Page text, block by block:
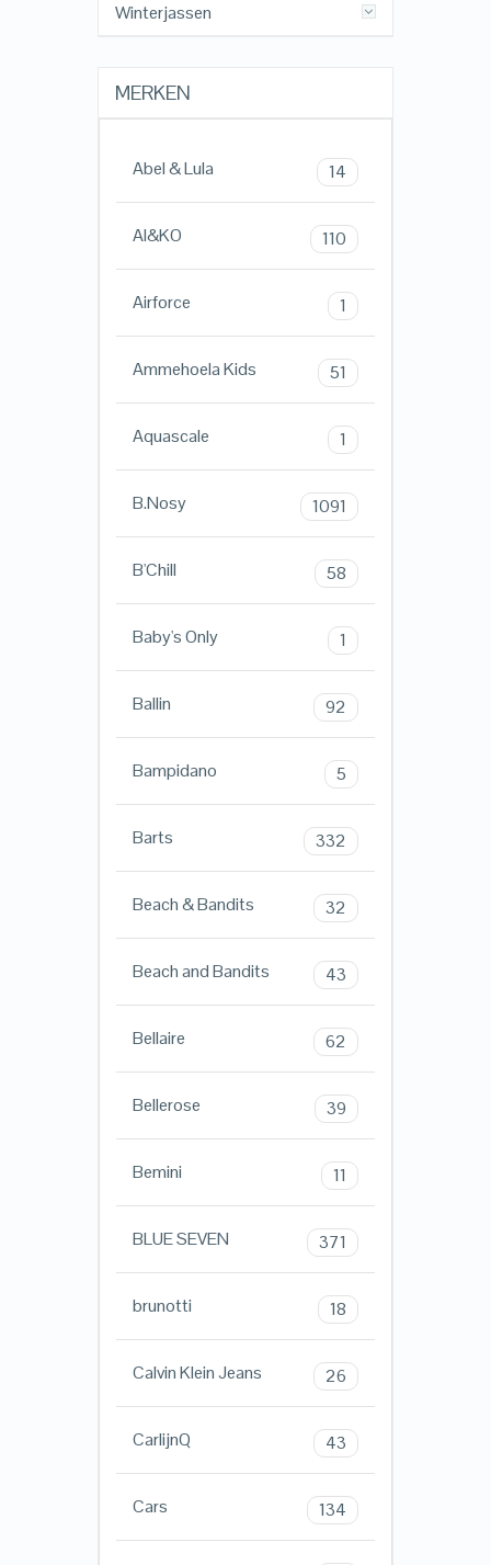
Winterjassen
MERKEN
Abel & Lula 14
AI&KO 110
Airforce 1
Ammehoela Kids 51
Aquascale 1
B.Nosy 1091
B'Chill 58
Baby's Only 1
Ballin 92
Bampidano 5
Barts 332
Beach & Bandits 32
Beach and Bandits 43
Bellaire 62
Bellerose 39
Bemini 11
BLUE SEVEN 371
brunotti 18
Calvin Klein Jeans 26
CarlijnQ 43
Cars 134